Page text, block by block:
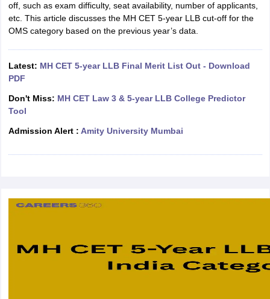
Eligibility CriteriaTS LAWCET Hall TicketTS LAWCET Previous Year
AP LAWCET SyllabusAP LAWCET Previous Question PapersAP
Question PapersCLAT SyllabusCLAT Result CLAT Cutoff
in Pune
Jaipur Top LLB Colleges in Andhra PradeshTop LLB Colleges in
In India Accepting MH CET Law
E-books and Sample PapersSLAT E-books and Sample PapersAILET
off, such as exam difficulty, seat availability, number of applicants,
etc. This article discusses the MH CET 5-year LLB cut-off for the
OMS category based on the previous year’s data.
Latest: MH CET 5-year LLB Final Merit List Out - Download
PDF
Don't Miss: MH CET Law 3 & 5-year LLB College Predictor
Tool
Admission Alert : Amity University Mumbai